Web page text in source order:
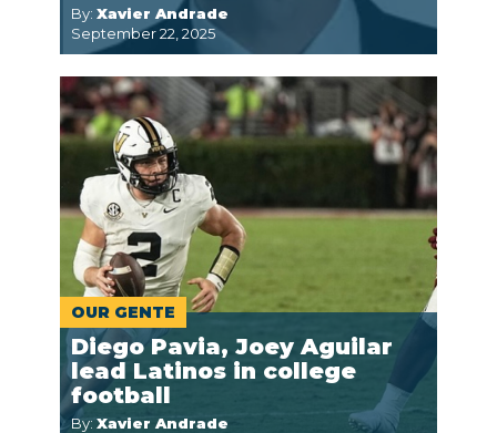
By: Xavier Andrade
September 22, 2025
OUR GENTE
Diego Pavia, Joey Aguilar
lead Latinos in college
football
By: Xavier Andrade